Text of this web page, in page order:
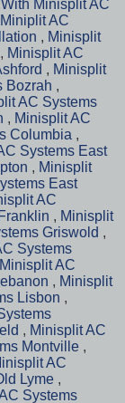
With Minisplit AC
Miniplit AC
, Minisplit
, Minisplit AC
, Minisplit
Bozrah ,
AC Systems
, Minisplit AC
Columbia ,
Systems East
, Minisplit
East
AC
, Minisplit
Griswold ,
Systems
Minisplit AC
, Minisplit
Lisbon ,
, Minisplit AC
Montville ,
AC
Lyme ,
Systems